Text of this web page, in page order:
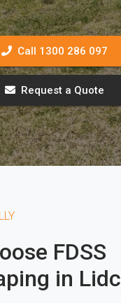
Call 1300 286 097
Request a Quote
FDSS
in